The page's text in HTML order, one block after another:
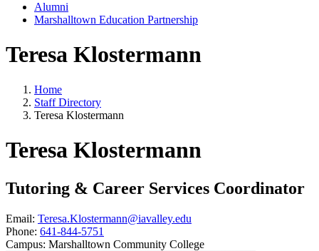
Alumni
Marshalltown Education Partnership
Teresa Klostermann
Home
Staff Directory
Teresa Klostermann
Teresa Klostermann
Tutoring & Career Services Coordinator
Email: Teresa.Klostermann@iavalley.edu
Phone: 641-844-5751
Campus: Marshalltown Community College